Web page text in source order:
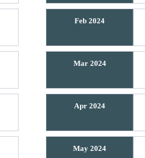
Feb 2024
Mar 2024
Apr 2024
May 2024